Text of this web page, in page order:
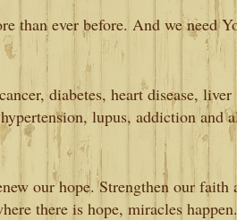
than ever before. And we need
diabetes, heart disease, liver
lupus, addiction and
our hope. Strengthen our faith
there is hope, miracles happen.